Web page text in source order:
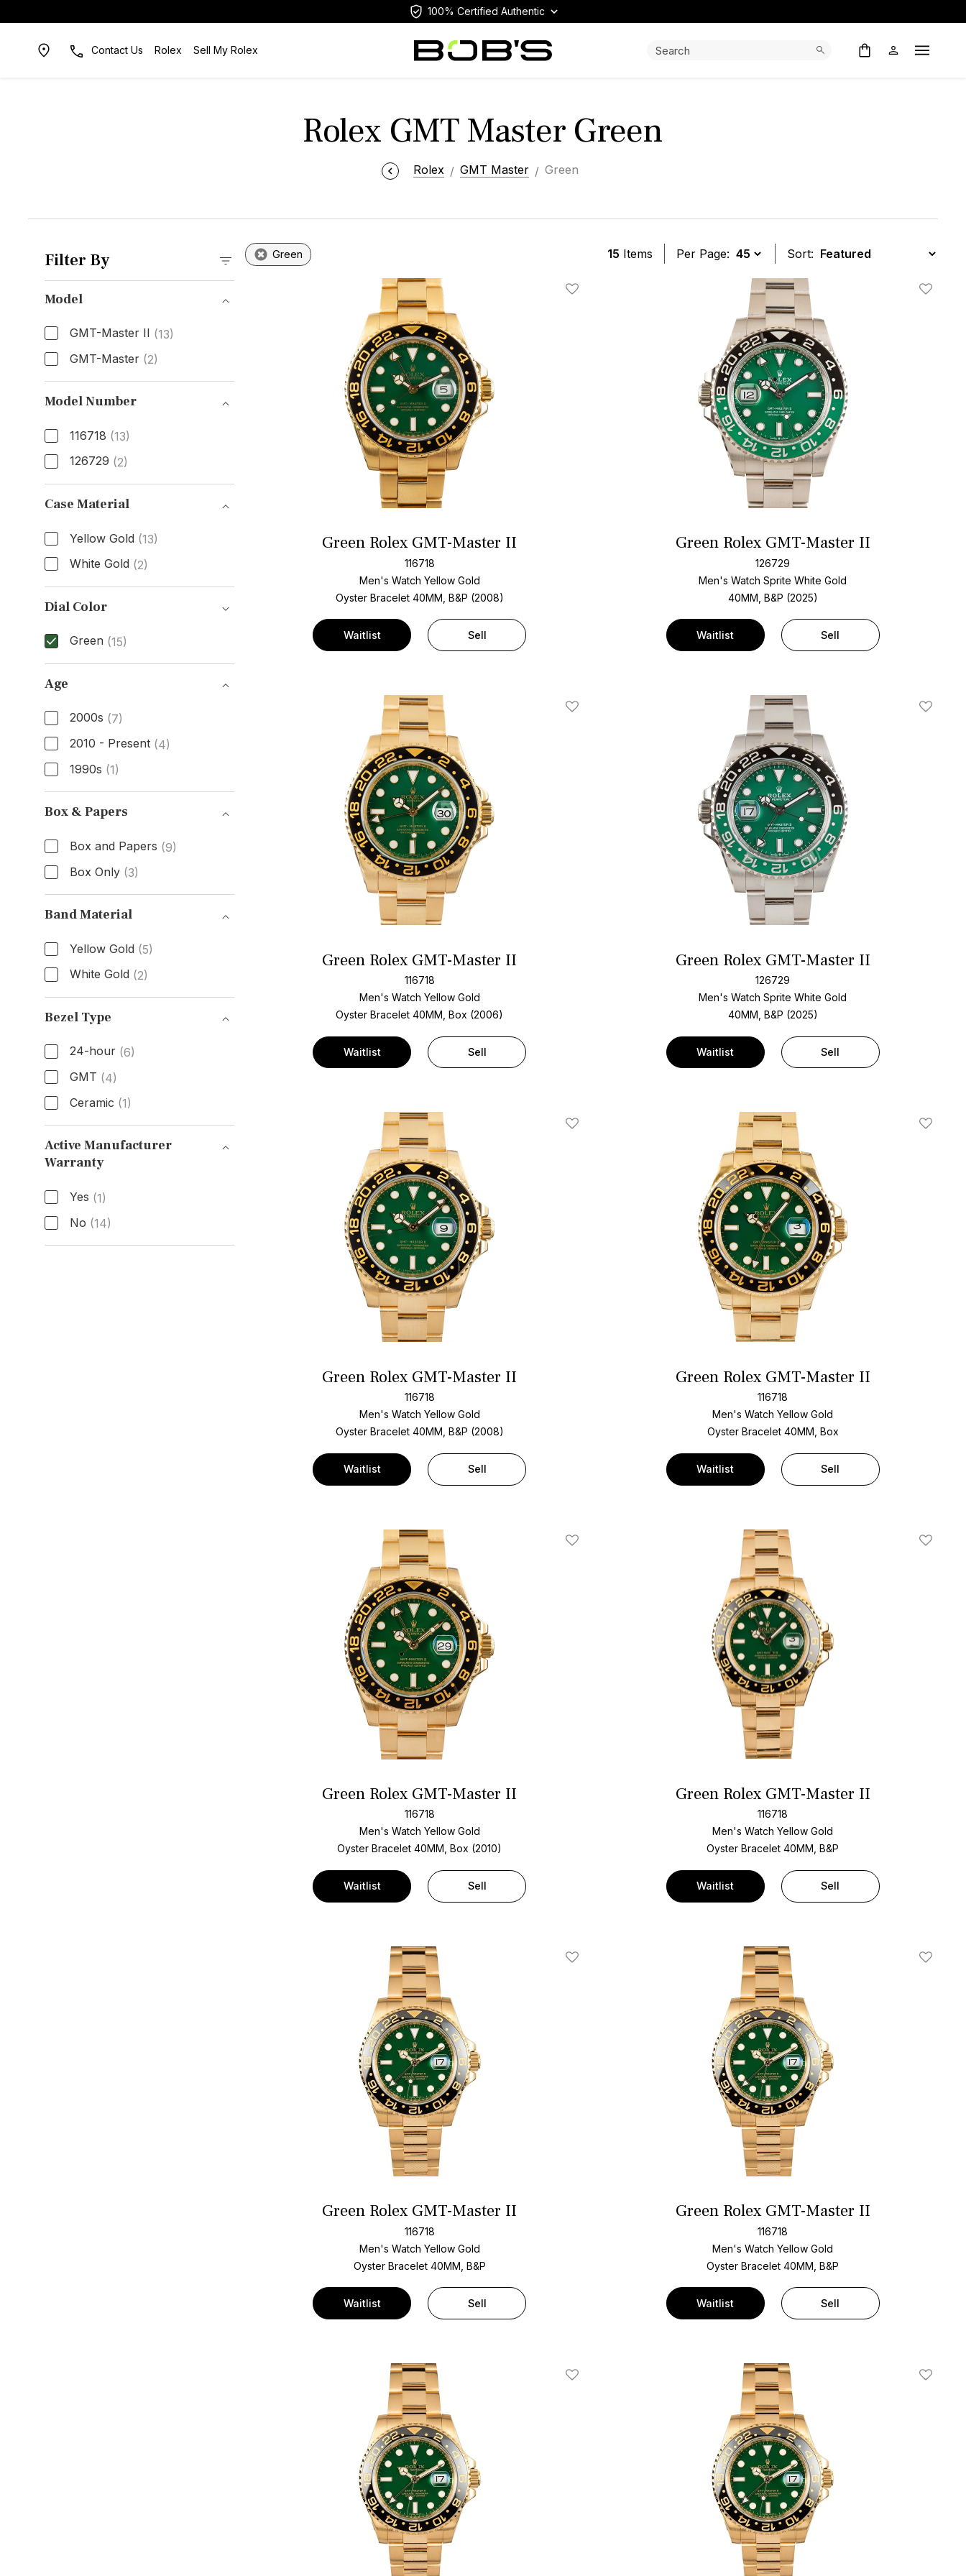
100% Certified Authentic
Contact Us Rolex Sell My Rolex
Search: Open
Rolex GMT Master Green
Rolex GMT Master Green
Filter By
Model
GMT-Master II (13)
GMT-Master (2)
Model
Model Number
116718 (13)
126729 (2)
Model Number
Case Material
Yellow Gold (13)
White Gold (2)
Case Material
Dial Color
Green (15)
Dial Color
Age
2000s (7)
2010 - Present (4)
1990s (1)
Age
Box & Papers
Box and Papers (9)
Box Only (3)
Box & Papers
Band Material
Yellow Gold (5)
White Gold (2)
Band Material
Bezel Type
24-hour (6)
GMT (4)
Ceramic (1)
Bezel Type
Active Manufacturer
Warranty
Active Manufacturer Warranty
Yes (1)
No (14)
Green 15 Items Per Page: Sort:
Add To Wishlist
Green Rolex GMT-Master II
116718
Men's Watch Yellow Gold
Oyster Bracelet 40MM, B&P (2008)
Waitlist Sell
Add To
Green Rolex GMT-Master II
126729
Men's Watch Sprite White Gold
40MM, B&P (2025)
Waitlist Sell
Add To Wishlist
Green Rolex GMT-Master II
116718
Men's Watch Yellow Gold
Oyster Bracelet40MM, Box (2006)
Waitlist Sell
Add To
Green Rolex GMT-Master II
126729
Men's Watch Sprite White Gold
40MM, B&P (2025)
Waitlist Sell
Add To Wishlist
Green Rolex GMT-Master II
116718
Men's Watch Yellow Gold
Oyster Bracelet 40MM, B&P (2008)
Waitlist Sell
Add To
Green Rolex GMT-Master II
116718
Men's Watch Yellow Gold
Oyster Bracelet 40MM, Box
Waitlist Sell
Add To Wishlist
Green Rolex GMT-Master II
116718
Men's Watch Yellow Gold
Oyster Bracelet40MM, Box (2010)
Waitlist Sell
Add To
Green Rolex GMT-Master II
116718
Men's Watch Yellow Gold
Oyster Bracelet40MM, B&P
Waitlist Sell
Add To Wishlist
Green Rolex GMT-Master II
116718
Men's Watch Yellow Gold
Oyster Bracelet 40MM, B&P
Waitlist Sell
Add To
Green Rolex GMT-Master II
116718
Men's Watch Yellow Gold
Oyster Bracelet40MM, B&P
Waitlist Sell
Add To Wishlist Add To